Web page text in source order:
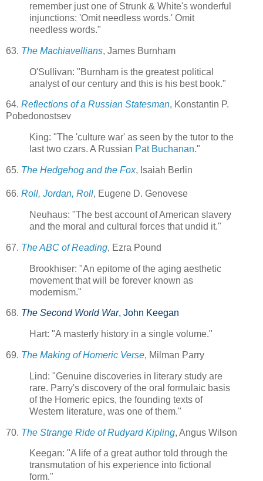
remember just one of Strunk & White's wonderful
injunctions: 'Omit needless words.' Omit
needless words."
63. The Machiavellians, James Burnham
O'Sullivan: "Burnham is the greatest political
analyst of our century and this is his best book."
64. Reflections of a Russian Statesman, Konstantin P.
Pobedonostsev
King: "The 'culture war' as seen by the tutor to the
last two czars. A Russian Pat Buchanan."
65. The Hedgehog and the Fox, Isaiah Berlin
66. Roll, Jordan, Roll, Eugene D. Genovese
Neuhaus: "The best account of American slavery
and the moral and cultural forces that undid it."
67. The ABC of Reading, Ezra Pound
Brookhiser: "An epitome of the aging aesthetic
movement that will be forever known as
modernism."
68. The Second World War, John Keegan
Hart: "A masterly history in a single volume."
69. The Making of Homeric Verse, Milman Parry
Lind: "Genuine discoveries in literary study are
rare. Parry's discovery of the oral formulaic basis
of the Homeric epics, the founding texts of
Western literature, was one of them."
70. The Strange Ride of Rudyard Kipling, Angus Wilson
Keegan: "A life of a great author told through the
transmutation of his experience into fictional
form."